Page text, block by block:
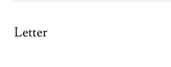
Letter